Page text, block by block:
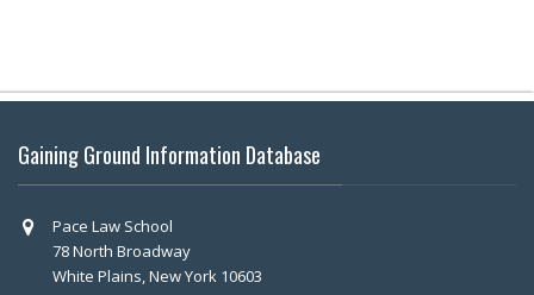
Gaining Ground Information Database
Pace Law School
78 North Broadway
White Plains, New York 10603